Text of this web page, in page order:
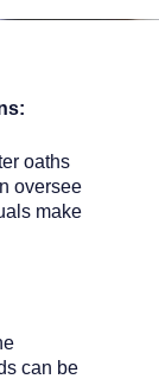
oaths
oversee
make
can be